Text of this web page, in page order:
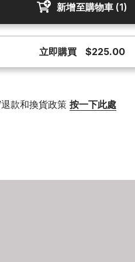
新增至購物車 (1)
立即購買 $225.00
款和換貨政策 按一下此處